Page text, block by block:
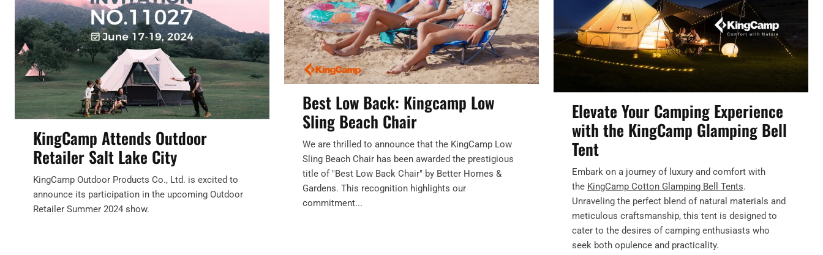
KingCamp Attends Outdoor
Retailer Salt Lake City
KingCamp Outdoor Products Co., Ltd. is excited to
announce its participation in the upcoming Outdoor
Retailer Summer 2024 show.
Best Low Back: Kingcamp Low
Sling Beach Chair
We are thrilled to announce that the KingCamp Low
Sling Beach Chair has been awarded the prestigious
title of "Best Low Back Chair" by Better Homes &
Gardens. This recognition highlights our
commitment...
Elevate Your Camping Experience
with the KingCamp Glamping Bell
Tent
Embark on a journey of luxury and comfort with
the KingCamp Cotton Glamping Bell Tents.
Unraveling the perfect blend of natural materials and
meticulous craftsmanship, this tent is designed to
cater to the desires of camping enthusiasts who
seek both opulence and practicality.